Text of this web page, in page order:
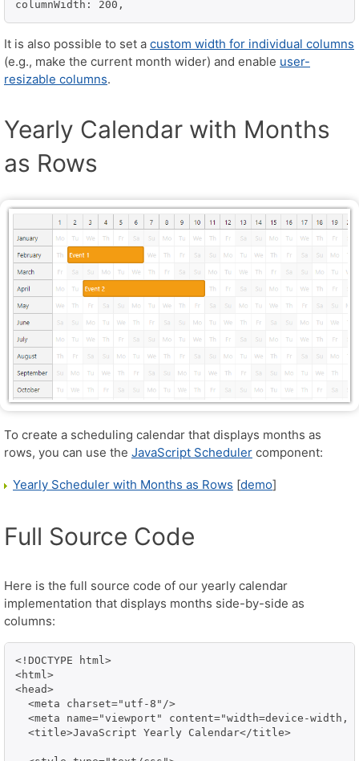
columnWidth: 200,
It is also possible to set a custom width for individual columns
(e.g., make the current month wider) and enable user-
resizable columns.
Yearly Calendar with Months
as Rows
To create a scheduling calendar that displays months as
rows, you can use the JavaScript Scheduler component:
Yearly Scheduler with Months as Rows [demo]
Full Source Code
Here is the full source code of our yearly calendar
implementation that displays months side-by-side as
columns:
<!DOCTYPE html>
<html>
<head>
  <meta charset="utf-8"/>
<meta name="viewport" content="width=device-width,
  <title>JavaScript Yearly Calendar</title>